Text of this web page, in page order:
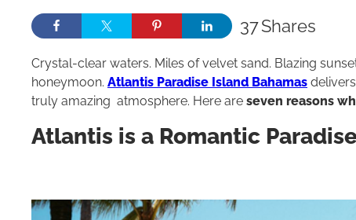
Shares
37
Crystal-clear waters. Miles of velvet sand. Blazing
honeymoon. Atlantis Paradise Island Bahamas
truly amazing atmosphere. Here are seven reasons
Atlantis is a Romantic